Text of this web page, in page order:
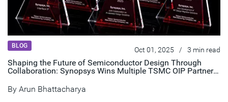
BLOG Oct 01, 2025 / 3 min read
Shaping the Future of Semiconductor Design Through
Collaboration: Synopsys Wins Multiple TSMC OIP Partner
By Arun Bhattacharya